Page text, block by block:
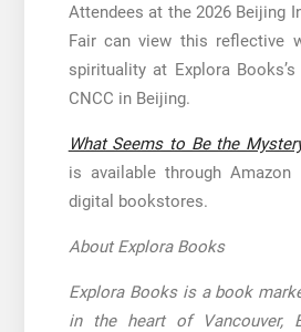
Attendees at the 2026 Beijing
Fair can view this reflective
spirituality at Explora
CNCC in Beijing.
What Seems to Be the
is available through
digital bookstores.
About Explora Books
Explora Books is a book
in the heart of Vancouver,